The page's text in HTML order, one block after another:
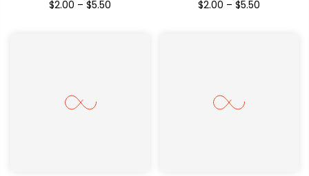
TRANSFERS
$2.00 – $5.50
TRANSFERS
$2.00 – $5.50